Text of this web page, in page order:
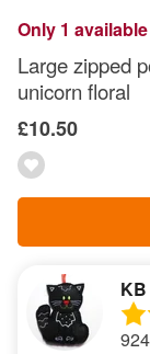
Only 1 available
Large zipped
unicorn floral
£10.50